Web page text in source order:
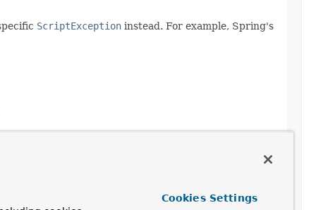
ScriptException instead. For example, Spring's
Cookies Settings